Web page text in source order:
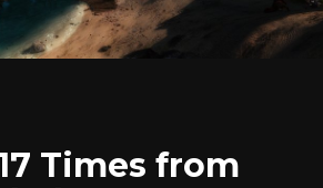
Times from